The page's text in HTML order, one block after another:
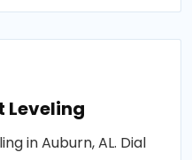
Leveling
in Auburn, AL. Dial